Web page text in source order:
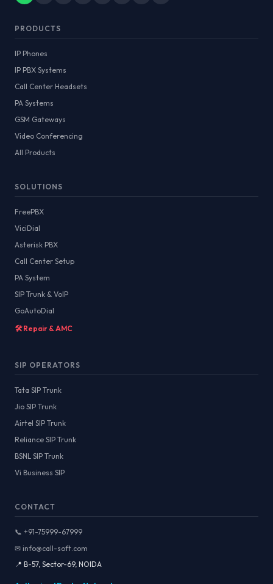
PRODUCTS
IP Phones
IP PBX Systems
Call Center Headsets
PA Systems
GSM Gateways
Video Conferencing
All Products
SOLUTIONS
FreePBX
ViciDial
Asterisk PBX
Call Center Setup
PA System
SIP Trunk & VoIP
GoAutoDial
🛠️ Repair & AMC
SIP OPERATORS
Tata SIP Trunk
Jio SIP Trunk
Airtel SIP Trunk
Reliance SIP Trunk
BSNL SIP Trunk
Vi Business SIP
CONTACT
📞 +91-75999-67999
✉ info@call-soft.com
📍 B-57, Sector-69, NOIDA